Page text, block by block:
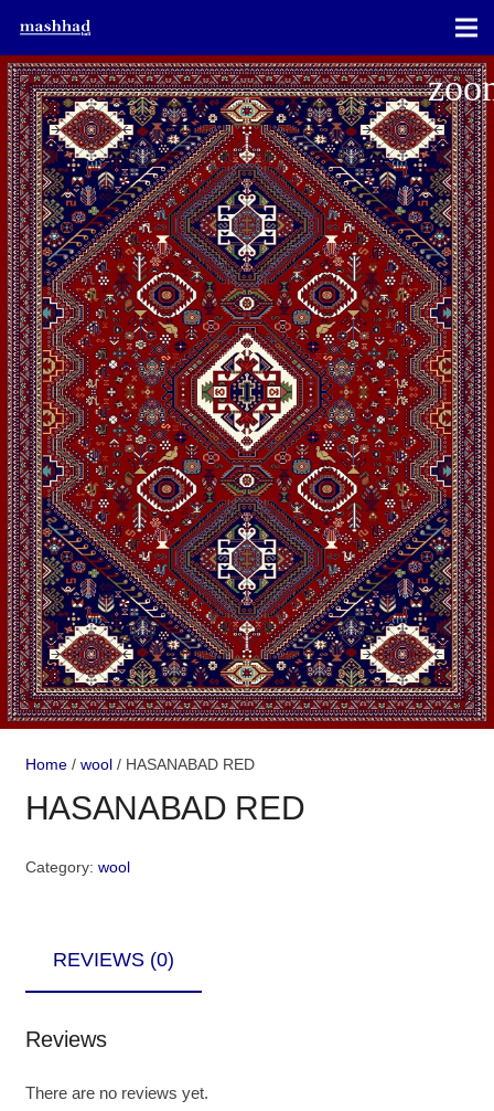
Home/ wool / HASANABAD RED
HASANABAD RED
Category: wool
REVIEWS (0)
Reviews
There are no reviews yet.